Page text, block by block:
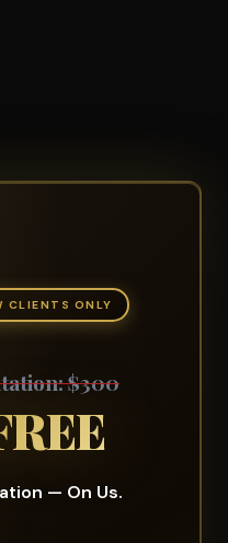
CLIENTS ONLY
$300
— On Us.